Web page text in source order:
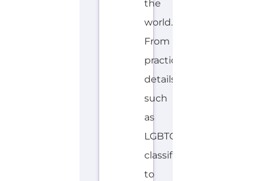
the
world.
From
practical
details
such
as
LGBTQIA+
classifications
to